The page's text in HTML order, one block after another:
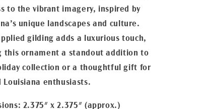
to the vibrant imagery, inspired by
unique landscapes and culture.
gilding adds a luxurious touch,
this ornament a standout addition to
collection or a thoughtful gift for
Louisiana enthusiasts.
2.375" x 2.375" (approx.)